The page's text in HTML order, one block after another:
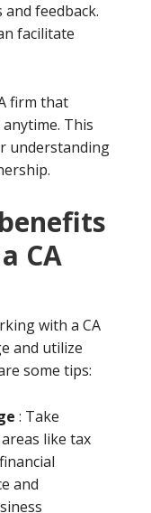
feedback.
facilitate
firm that
This
understanding
CA
with a CA
and utilize
some tips:
: Take
like tax
and